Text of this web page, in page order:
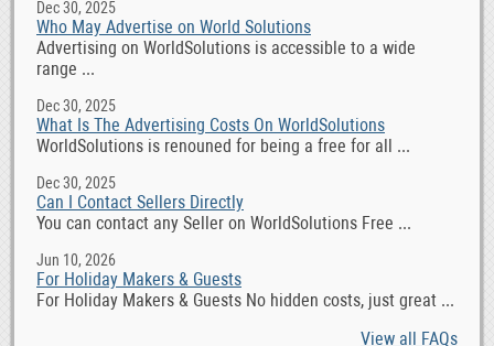
Dec 30, 2025
Who May Advertise on World Solutions
Advertising on WorldSolutions is accessible to a wide
range ...
Dec 30, 2025
What Is The Advertising Costs On WorldSolutions
WorldSolutions is renouned for being a free for all ...
Dec 30, 2025
Can I Contact Sellers Directly
You can contact any Seller on WorldSolutions Free ...
Jun 10, 2026
For Holiday Makers & Guests
For Holiday Makers & Guests No hidden costs, just great ...
View all FAQs